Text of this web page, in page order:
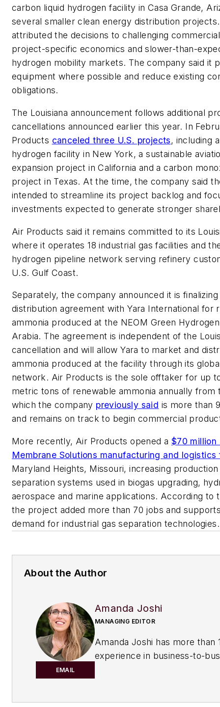
carbon liquid hydrogen facility in Casa Grande,
several smaller clean energy distribution
attributed the decisions to challenging
project-specific economics and slower-than-
hydrogen mobility markets. The company said it
equipment where possible and reduce existing
obligations.
The Louisiana announcement follows additional
cancellations announced earlier this year. In
Products canceled three U.S. projects, including
hydrogen facility in New York, a sustainable
expansion project in California and a carbon
project in Texas. At the time, the company said
intended to streamline its project backlog and
investments expected to generate stronger
Air Products said it remains committed to its
where it operates 18 industrial gas facilities and
hydrogen pipeline network serving refinery
U.S. Gulf Coast.
Separately, the company announced it is
distribution agreement with Yara International for
ammonia produced at the NEOM Green
Arabia. The agreement is independent of the
cancellation and will allow Yara to market and
ammonia produced at the facility through its
network. Air Products is the sole offtaker for up
metric tons of renewable ammonia annually from
which the company previously said is more than
and remains on track to begin commercial
More recently, Air Products opened a $70 million
Membrane Solutions manufacturing and
Maryland Heights, Missouri, increasing
separation systems used in biogas upgrading,
aerospace and marine applications. According to
the project added more than 70 jobs and
demand for industrial gas separation technologies.
About the Author
EMAIL
Amanda Joshi
MANAGING EDITOR
Amanda Joshi has more than
experience in business-to-